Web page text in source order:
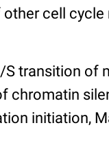
cell
S transition of
chromatin
initiation,